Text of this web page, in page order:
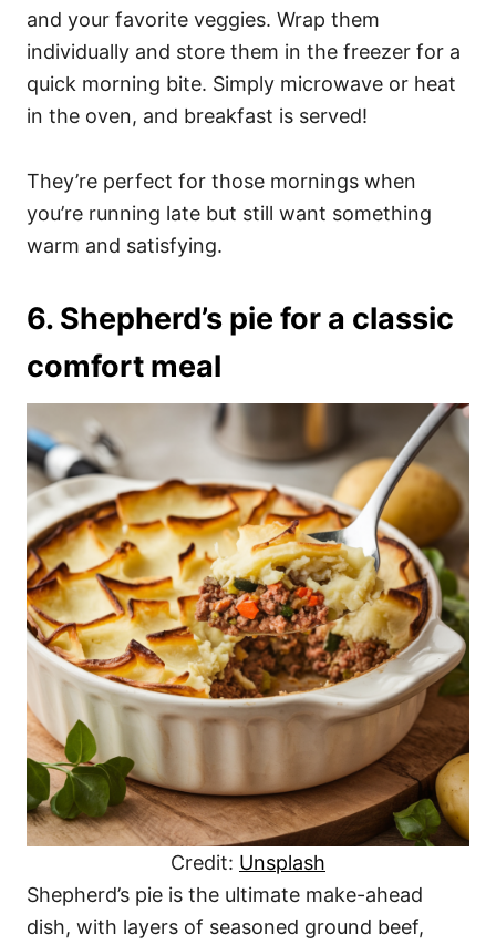
and your favorite veggies. Wrap them
individually and store them in the freezer for a
quick morning bite. Simply microwave or heat
in the oven, and breakfast is served!
They’re perfect for those mornings when
you’re running late but still want something
warm and satisfying.
6. Shepherd’s pie for a classic
comfort meal
Credit: Unsplash
Shepherd’s pie is the ultimate make-ahead
dish, with layers of seasoned ground beef,